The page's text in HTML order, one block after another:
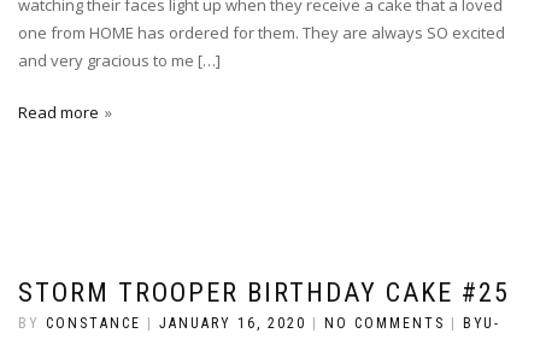
watching their faces light up when they receive a cake that a loved
one from HOME has ordered for them. They are always SO excited
and very gracious to me […]
Read more
STORM TROOPER BIRTHDAY CAKE #25
BY CONSTANCE JANUARY 16, 2020 NO COMMENTS
BYU-